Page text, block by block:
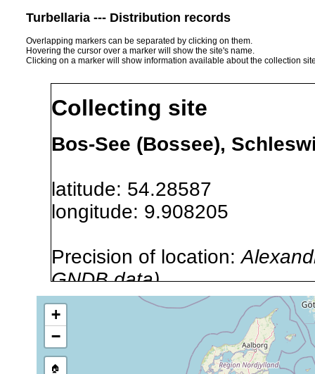
Turbellaria --- Distribution records
Overlapping markers can be separated by clicking on them.
Hovering the cursor over a marker will show the site's name.
Clicking on a marker will show information available about the collection
Collecting site
Bos-See (Bossee),
latitude: 54.28587
longitude: 9.908205
Precision of location:
GNDB data)
Site Named Here:Exact
+
−
🏠